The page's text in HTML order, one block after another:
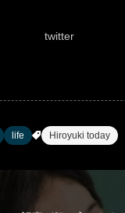
twitter
life Hiroyuki today